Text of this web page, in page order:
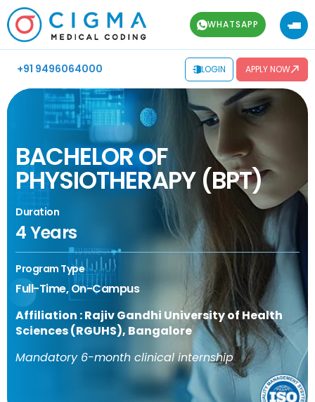
WHATSAPP
+91 9496064000 LOGIN APPLY NOW
BACHELOR OF
PHYSIOTHERAPY (BPT)
Duration
4 Years
Program Type
Full-Time, On-Campus
Affiliation : Rajiv Gandhi University of Health
Sciences (RGUHS), Bangalore
Mandatory 6-month clinical internship